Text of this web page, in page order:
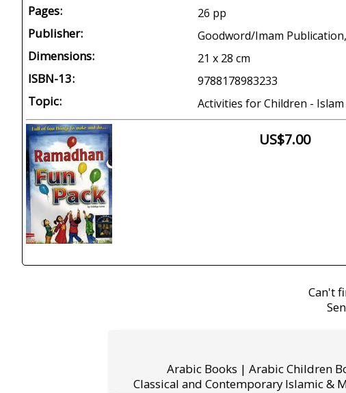
Pages: 26 pp
Publisher: Goodword/Imam
Dimensions: 21 x 28 cm
ISBN-13: 9788178983233
Topic: Activities for Children - Islam
US$7.00
Can't
Arabic Books | Arabic Children
Classical and Contemporary Islamic &